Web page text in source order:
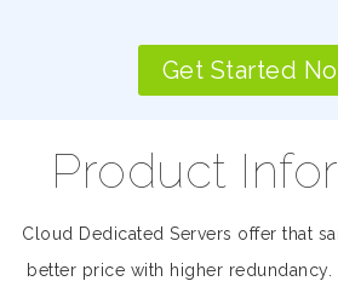
Get Started
Product
Cloud Dedicated Servers offer that
better price with higher redundancy.